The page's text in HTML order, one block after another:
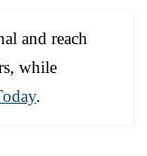
and reach
while
.